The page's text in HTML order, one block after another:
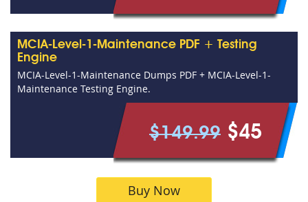
MCIA-Level-1-Maintenance PDF + Testing
Engine
MCIA-Level-1-Maintenance Dumps PDF + MCIA-Level-1-
Maintenance Testing Engine.
$149.99 $45
Buy Now